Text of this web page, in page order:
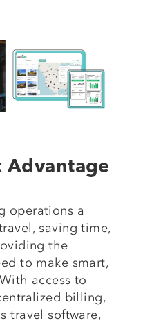
Advantage
operations a
saving time,
the
to make smart,
access to
billing,
travel software,